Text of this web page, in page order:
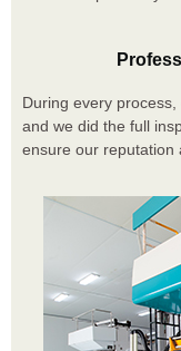
During every
and we did the full
ensure our reputation